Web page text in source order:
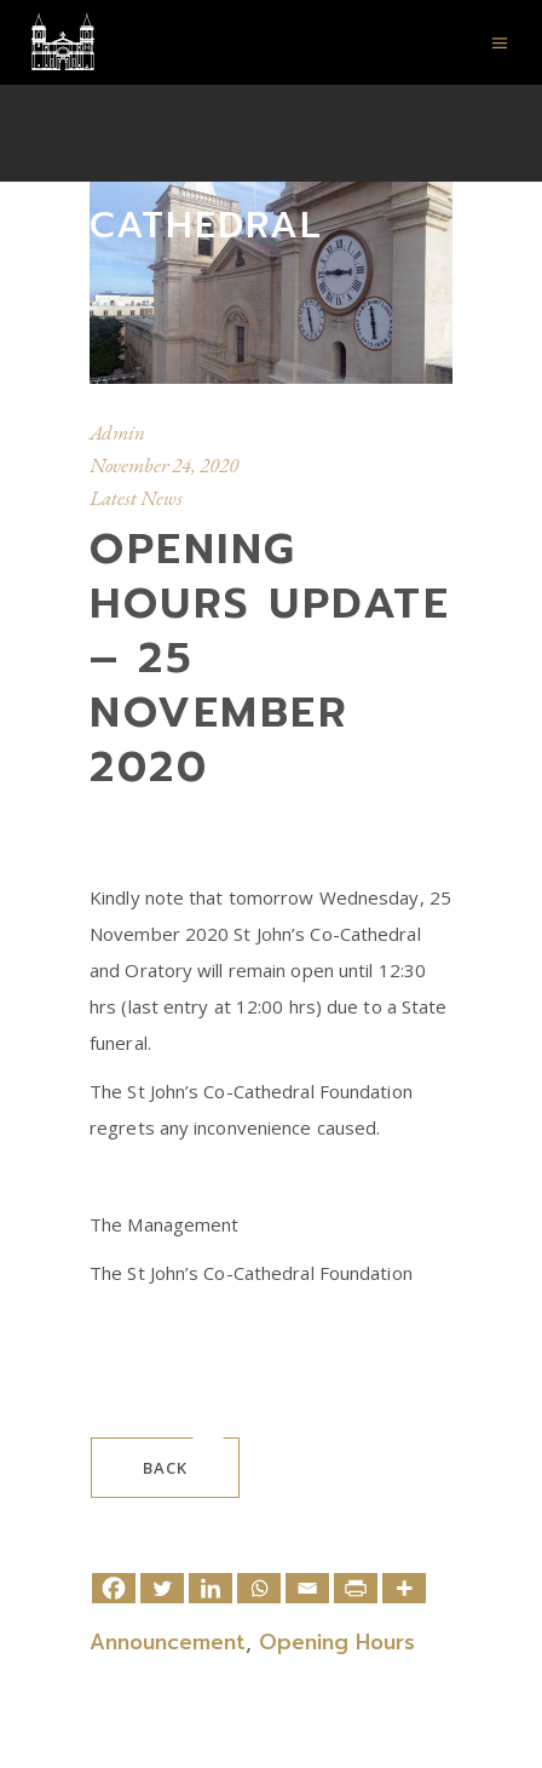
ST JOHN'S CO-
CATHEDRAL
Admin
November 24, 2020
Latest News
OPENING
HOURS UPDATE
– 25
NOVEMBER
2020
Kindly note that tomorrow Wednesday, 25
November 2020 St John’s Co-Cathedral
and Oratory will remain open until 12:30
hrs (last entry at 12:00 hrs) due to a State
funeral.
The St John’s Co-Cathedral Foundation
regrets any inconvenience caused.
The Management
The St John’s Co-Cathedral Foundation
BACK
Announcement, Opening Hours